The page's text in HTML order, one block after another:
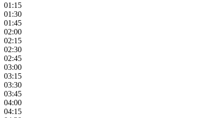
01:15
01:30
01:45
02:00
02:15
02:30
02:45
03:00
03:15
03:30
03:45
04:00
04:15